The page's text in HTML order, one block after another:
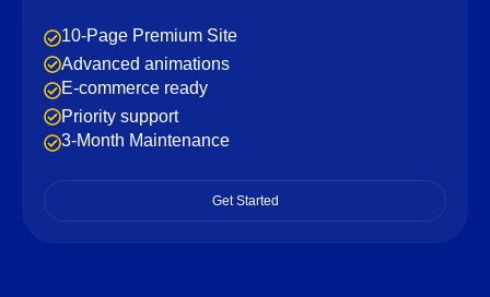
10-Page Premium Site
Advanced animations
E-commerce ready
Priority support
3-Month Maintenance
Get Started